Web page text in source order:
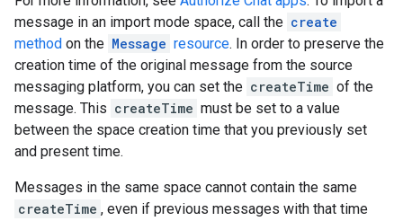
message in an import mode space, call the create
method on the Message resource. In order to preserve the
creation time of the original message from the source
messaging platform, you can set the createTime of the
message. This createTime must be set to a value
between the space creation time that you previously set
and present time.
Messages in the same space cannot contain the same
createTime , even if previous messages with that time